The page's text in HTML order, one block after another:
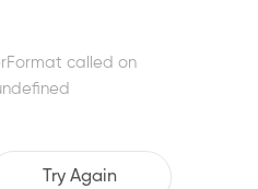
called on
Try Again